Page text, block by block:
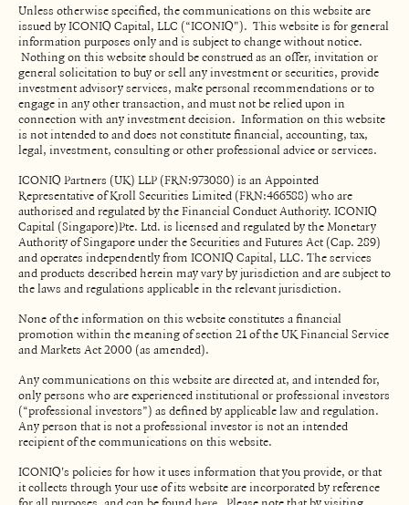
Unless otherwise specified, the communications on this website are
issued by ICONIQ Capital, LLC (“ICONIQ"). This website is for general
information purposes only and is subject to change without notice.
Nothing on this website should be construed as an offer, invitation or
general solicitation to buy or sell any investment or securities, provide
investment advisory services, make personal recommendations or to
engage in any other transaction, and must not be relied upon in
connection with any investment decision. Information on this website
is not intended to and does not constitute financial, accounting, tax,
legal, investment, consulting or other professional advice or services.
ICONIQ Partners (UK) LLP (FRN:973080) is an Appointed
Representative of Kroll Securities Limited (FRN:466588) who are
authorised and regulated by the Financial Conduct Authority. ICONIQ
Capital (Singapore)Pte. Ltd. is licensed and regulated by the Monetary
Authority of Singapore under the Securities and Futures Act (Cap. 289)
and operates independently from ICONIQ Capital, LLC. The services
and products described herein may vary by jurisdiction and are subject to
the laws and regulations applicable in the relevant jurisdiction.
None of the information on this website constitutes a financial
promotion within the meaning of section 21 of the UK Financial Service
and Markets Act 2000 (as amended).
Any communications on this website are directed at, and intended for,
only persons who are experienced institutional or professional investors
(“professional investors”) as defined by applicable law and regulation.
Any person that is not a professional investor is not an intended
recipient of the communications on this website.
ICONIQ's policies for how it uses information that you provide, or that
it collects through your use of its website are incorporated by reference